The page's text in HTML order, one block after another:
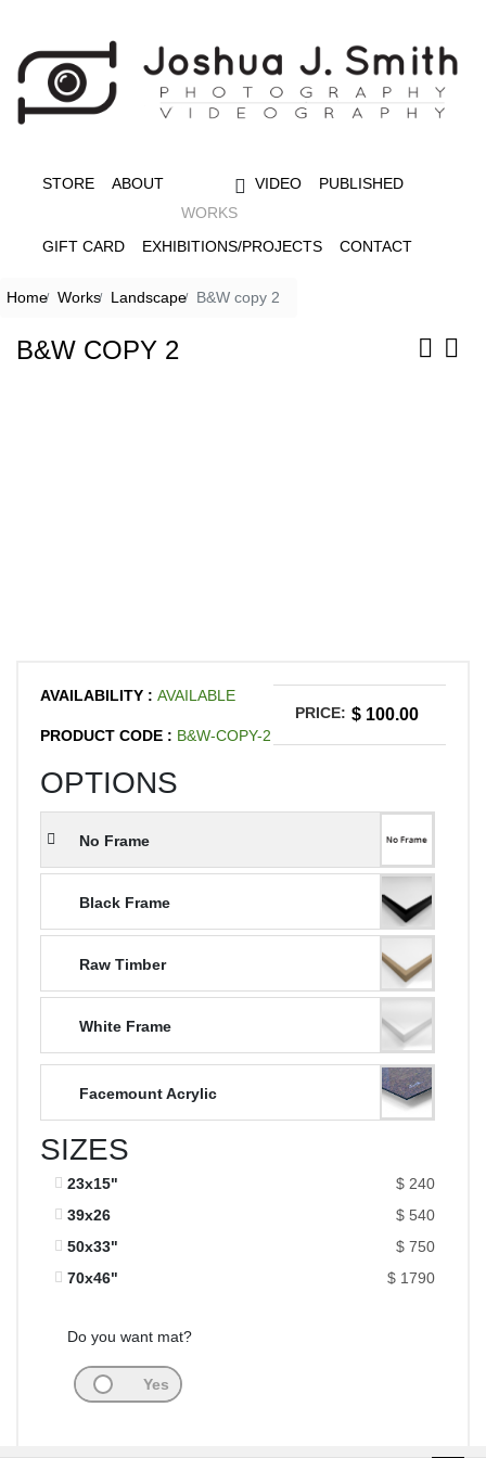
STORE
ABOUT
WORKS
VIDEO PUBLISHED
GIFT CARD EXHIBITIONS/PROJECTS CONTACT
Home Works Landscape B&W copy 2
B&W COPY 2
PRICE: $ 100.00
AVAILABILITY : AVAILABLE
PRODUCT CODE : B&W-COPY-2
OPTIONS
No Frame
Black Frame
Raw Timber
White Frame
Facemount Acrylic
SIZES
23x15"
$ 240
39x26
$ 540
50x33"
$ 750
70x46"
$ 1790
Do you want mat?